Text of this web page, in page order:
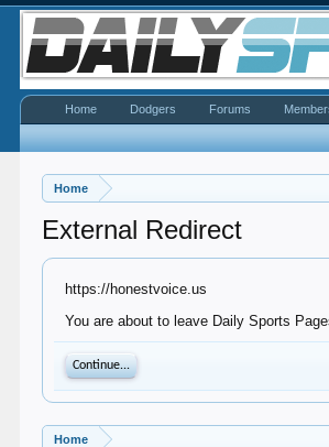
Home
External Redirect
https://honestvoice.us
You are about to leave Daily Sports
Continue...
Home
Home Dodgers Forums